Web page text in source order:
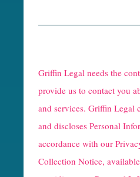
e
C
a
p
t
Griffin Legal needs the
provide us to contact you
and services. Griffin Legal
and discloses Personal
accordance with our
Collection Notice,